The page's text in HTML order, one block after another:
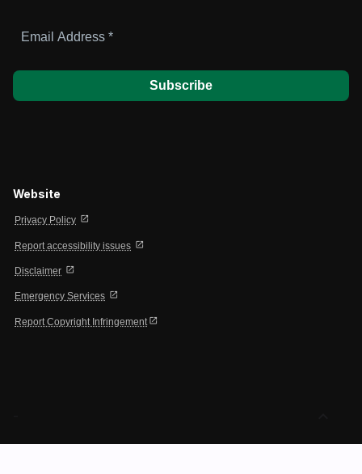
Address
Website
Privacy Policy open_in_new
Report accessibility issues open_in_new
Disclaimer open_in_new
Emergency Services open_in_new
Report Copyright Infringement open_in_new